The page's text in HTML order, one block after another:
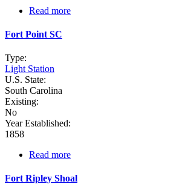
Read more
Fort Point SC
Type:
Light Station
U.S. State:
South Carolina
Existing:
No
Year Established:
1858
Read more
Point
Fort Ripley Shoal